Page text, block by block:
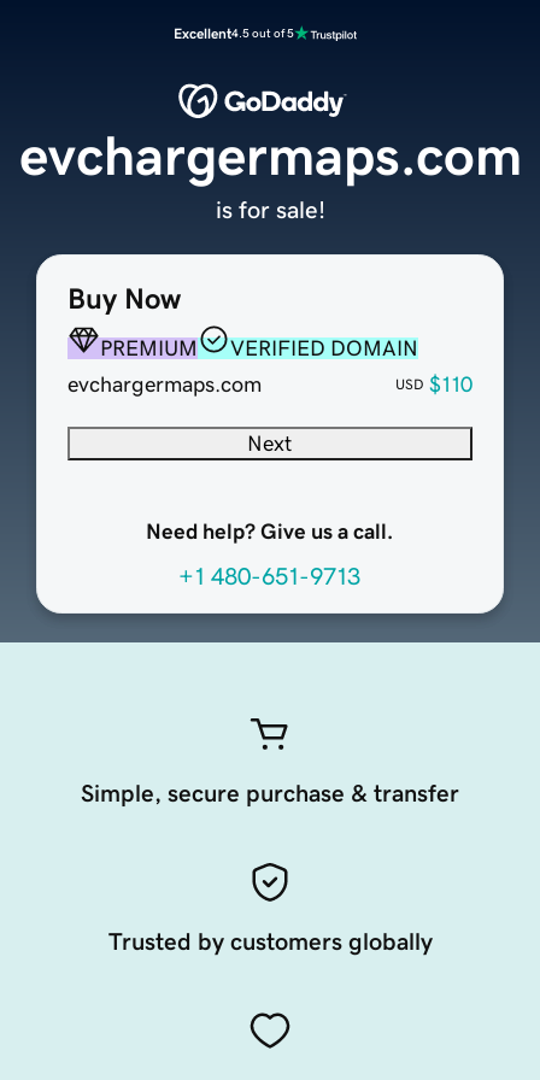
Excellent4.5 out of 5
Buy Now
PREMIUM
VERIFIED DOMAIN
evchargermaps.com
USD $110
Next
Need help? Give us a call.
+1 480-651-9713
evchargermaps.com
is for sale!
Simple, secure purchase & transfer
Trusted by customers globally